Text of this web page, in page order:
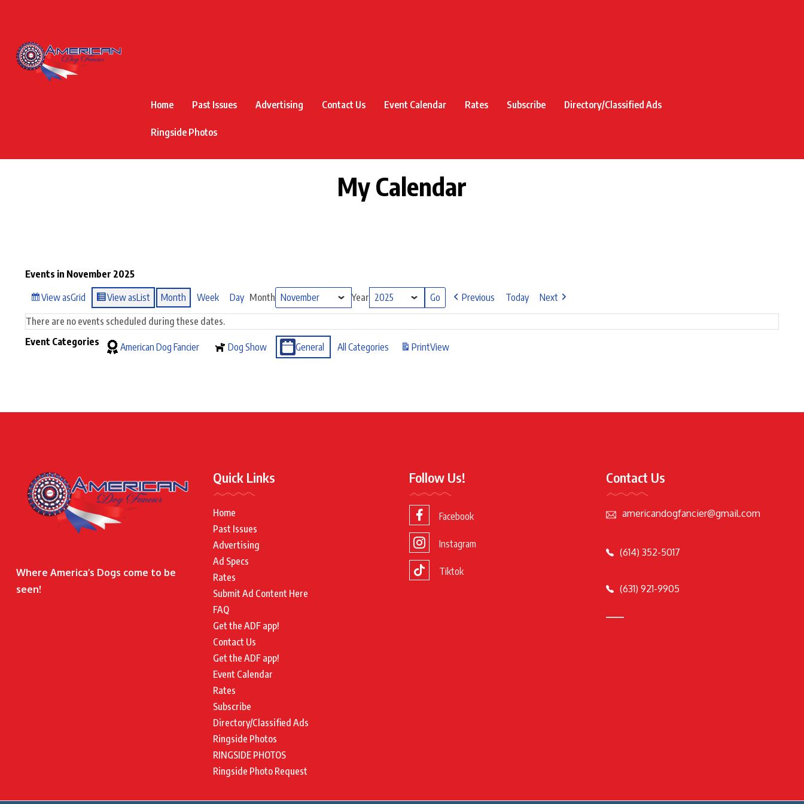
Home Past Issues Advertising Contact Us Event Calendar Rates Subscribe Directory/Classified Ads
Ringside Photos
My Calendar
Events in November 2025
View asGrid View asList Month Week Day Month Year Previous Today
Next
There are no events scheduled during these dates.
Event Categories
American Dog Fancier Dog Show General All Categories PrintView
Where America’s Dogs come to be
seen!
Quick Links
Home
Past Issues
Advertising
Ad Specs
Rates
Submit Ad Content Here
FAQ
Get the ADF app!
Contact Us
Get the ADF app!
Event Calendar
Rates
Subscribe
Directory/Classified Ads
Ringside Photos
RINGSIDE PHOTOS
Ringside Photo Request
Follow Us!
Facebook
Instagram
Tiktok
Contact Us
americandogfancier@gmail.com
(614) 352-5017
(631) 921-9905